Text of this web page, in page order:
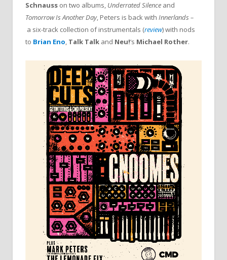
Schnauss on two albums, Underrated Silence and
Tomorrow Is Another Day, Peters is back with Innerlands –
a six-track collection of instrumentals (review) with nods
to Brian Eno, Talk Talk and Neu!‘s Michael Rother.